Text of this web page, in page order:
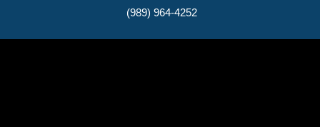
(989) 964-4252